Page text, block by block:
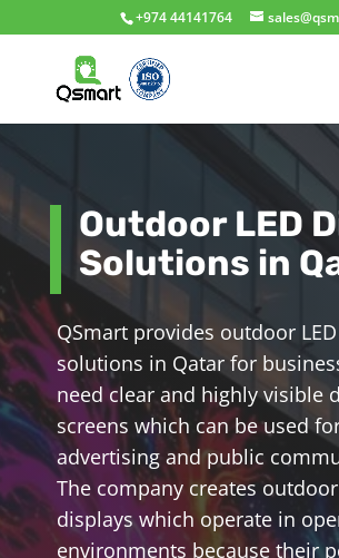
+974 44141764
Outdoor LED
Solutions in
QSmart provides outdoor
solutions in Qatar for
need clear and highly visible
screens which can be used
advertising and public
The company creates outdoor
displays which operate in
environments because their